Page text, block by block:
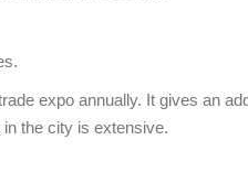
expo annually. It gives an
the city is extensive.